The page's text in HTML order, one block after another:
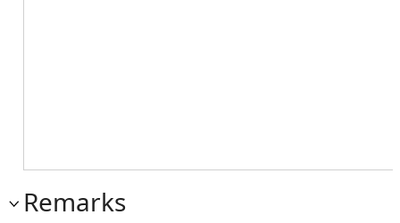
Remarks